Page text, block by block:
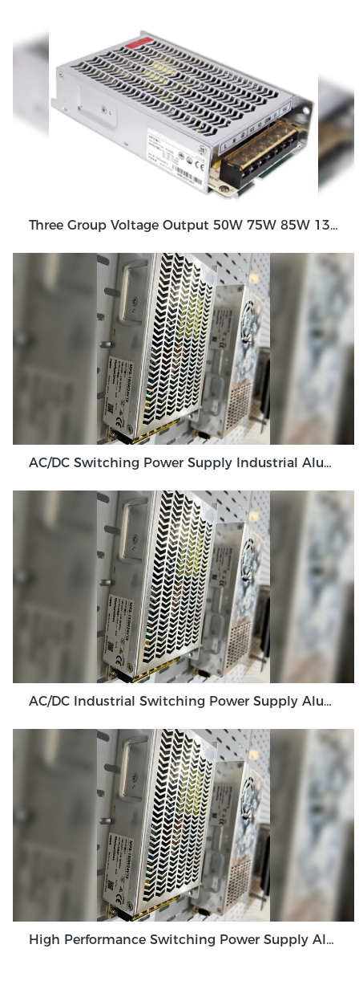
Three Group Voltage Output 50W 75W 85W 130W Output Switching Power Supply
AC/DC Switching Power Supply Industrial Aluminum Shell Power Supply
AC/DC Industrial Switching Power Supply Aluminum Three Proof Power Supply
High Performance Switching Power Supply Aluminum Shell SMPS Supply